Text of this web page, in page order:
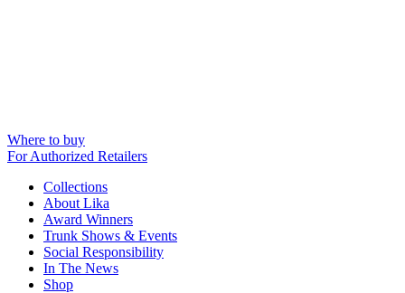
Where to buy
For Authorized Retailers
Collections
About Lika
Award Winners
Trunk Shows & Events
Social Responsibility
In The News
Shop